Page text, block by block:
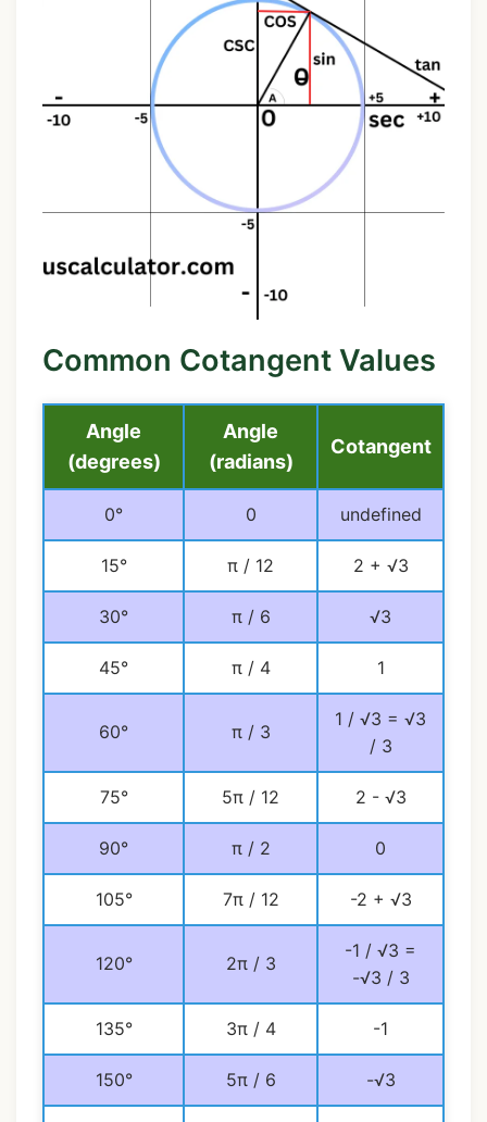
Common Cotangent Values
Angle
(degrees)
Angle
(radians)
Cotangent
0° 0 undefined
15° π / 12 2 + √3
30° π / 6 √3
45° π / 4 1
60° π / 3
1 / √3 = √3
/ 3
75° 5π / 12 2 - √3
90° π / 2 0
105° 7π / 12 -2 + √3
120° 2π / 3
-1 / √3 =
-√3 / 3
135° 3π / 4 -1
150° 5π / 6 -√3